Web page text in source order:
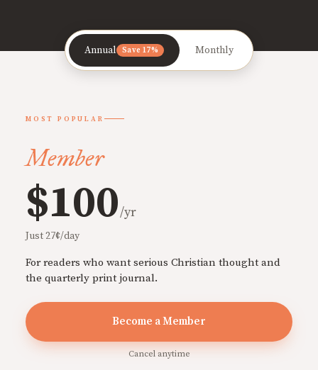
Annual Save 17% Monthly
MOST POPULAR
Member
$100/yr
Just 27¢/day
For readers who want serious Christian thought and
the quarterly print journal.
Become a Member
Cancel anytime